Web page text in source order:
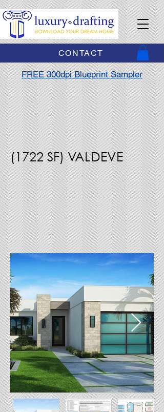
CONTACT
FREE 300dpi Blueprint Sampler
(1722 SF) VALDEVE